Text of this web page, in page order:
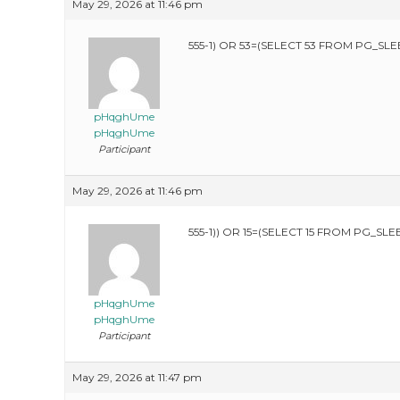
May 29, 2026 at 11:46 pm
pHqghUme
pHqghUme
Participant
555-1) OR 53=(SELECT 53 FROM
May 29, 2026 at 11:46 pm
pHqghUme
pHqghUme
Participant
555-1)) OR 15=(SELECT 15 FROM
May 29, 2026 at 11:47 pm